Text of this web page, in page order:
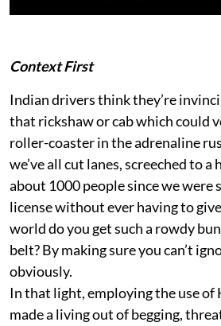
Context First
Indian drivers think they’re
that rickshaw or cab which could
roller-coaster in the adrenaline
we’ve all cut lanes, screeched to
about 1000 people since we were
license without ever having to
world do you get such a rowdy
belt? By making sure you can’t
obviously.
In that light, employing the use of
made a living out of begging,